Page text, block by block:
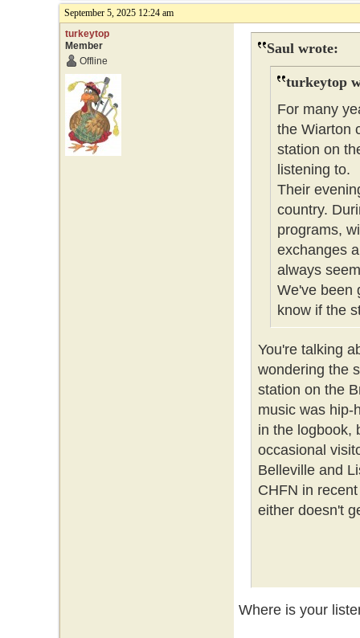
September 5, 2025 12:24 am
turkeytop
Member
Offline
Saul wrote:
turkeytop
For many
the Wiarton
station on
listening to.
Their
country.
programs,
exchanges
always
We've been
know if the
You're talking
wondering the
station on the
music was hip-
in the logbook,
occasional
Belleville and
CHFN in
either doesn't
Where is your